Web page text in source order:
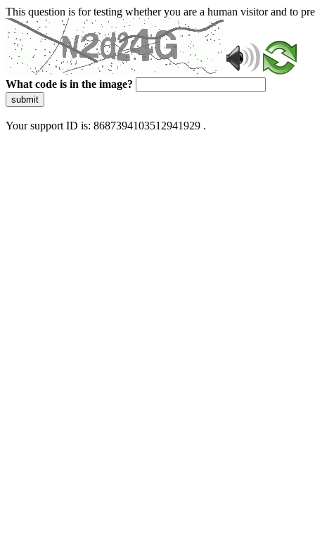
This question is for testing whether you are a human visitor and to
What code is in the image?
submit
Your support ID is: 8687394103512941929 .